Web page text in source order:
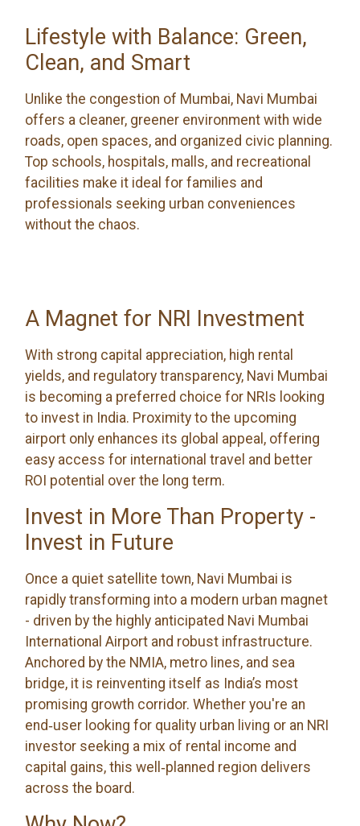
Lifestyle with Balance: Green,
Clean, and Smart
Unlike the congestion of Mumbai, Navi Mumbai
offers a cleaner, greener environment with wide
roads, open spaces, and organized civic planning.
Top schools, hospitals, malls, and recreational
facilities make it ideal for families and
professionals seeking urban conveniences
without the chaos.
A Magnet for NRI Investment
With strong capital appreciation, high rental
yields, and regulatory transparency, Navi Mumbai
is becoming a preferred choice for NRIs looking
to invest in India. Proximity to the upcoming
airport only enhances its global appeal, offering
easy access for international travel and better
ROI potential over the long term.
Invest in More Than Property -
Invest in Future
Once a quiet satellite town, Navi Mumbai is
rapidly transforming into a modern urban magnet
- driven by the highly anticipated Navi Mumbai
International Airport and robust infrastructure.
Anchored by the NMIA, metro lines, and sea
bridge, it is reinventing itself as India’s most
promising growth corridor. Whether you're an
end‑user looking for quality urban living or an NRI
investor seeking a mix of rental income and
capital gains, this well‑planned region delivers
across the board.